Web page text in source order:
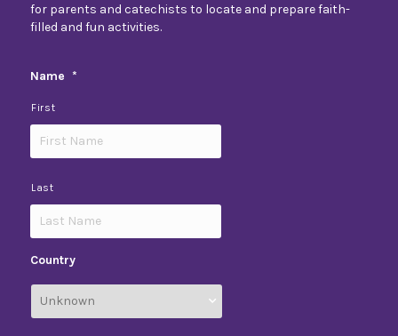
for parents and catechists to locate and prepare faith-
filled and fun activities.
Name *
First
Last
Country